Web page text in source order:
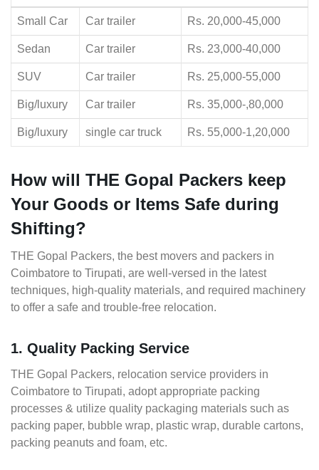
Small Car Car trailer Rs. 20,000-45,000
Sedan Car trailer Rs. 23,000-40,000
SUV Car trailer Rs. 25,000-55,000
Big/luxury Car trailer Rs. 35,000-,80,000
Big/luxury single car truck Rs. 55,000-1,20,000
How will THE Gopal Packers keep
Your Goods or Items Safe during
Shifting?
THE Gopal Packers, the best movers and packers in
Coimbatore to Tirupati, are well-versed in the latest
techniques, high-quality materials, and required machinery
to offer a safe and trouble-free relocation.
1. Quality Packing Service
THE Gopal Packers, relocation service providers in
Coimbatore to Tirupati, adopt appropriate packing
processes & utilize quality packaging materials such as
packing paper, bubble wrap, plastic wrap, durable cartons,
packing peanuts and foam, etc.